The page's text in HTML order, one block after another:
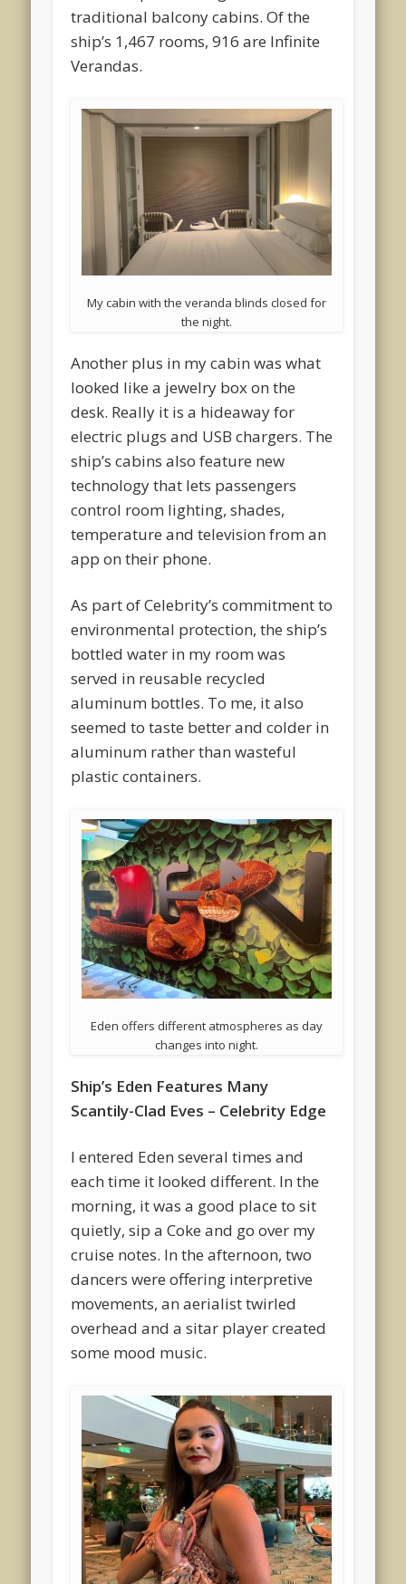
traditional balcony cabins. Of the
ship’s 1,467 rooms, 916 are Infinite
Verandas.
My cabin with the veranda blinds closed for
the night.
Another plus in my cabin was what
looked like a jewelry box on the
desk. Really it is a hideaway for
electric plugs and USB chargers. The
ship’s cabins also feature new
technology that lets passengers
control room lighting, shades,
temperature and television from an
app on their phone.
As part of Celebrity’s commitment to
environmental protection, the ship’s
bottled water in my room was
served in reusable recycled
aluminum bottles. To me, it also
seemed to taste better and colder in
aluminum rather than wasteful
plastic containers.
Eden offers different atmospheres as day
changes into night.
Ship’s Eden Features Many
Scantily-Clad Eves – Celebrity Edge
I entered Eden several times and
each time it looked different. In the
morning, it was a good place to sit
quietly, sip a Coke and go over my
cruise notes. In the afternoon, two
dancers were offering interpretive
movements, an aerialist twirled
overhead and a sitar player created
some mood music.